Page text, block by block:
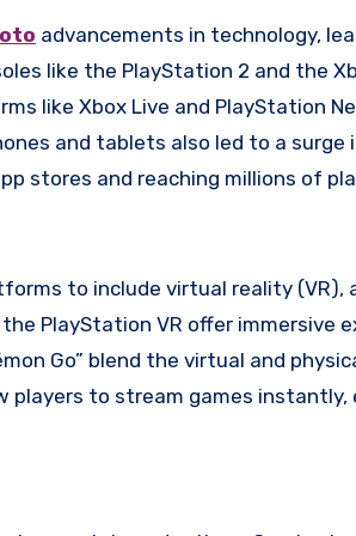
advancements in technology,
like the PlayStation 2 and the
like Xbox Live and PlayStation
and tablets also led to a surge
stores and reaching millions of
to include virtual reality (VR),
PlayStation VR offer immersive
Go” blend the virtual and
players to stream games